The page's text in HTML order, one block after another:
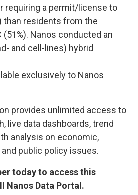
requiring a permit/license to
than residents from the
(51%). Nanos conducted an
and cell-lines) hybrid
exclusively to Nanos
provides unlimited access to
live data dashboards, trend
analysis on economic,
public policy issues.
today to access this
Nanos Data Portal.